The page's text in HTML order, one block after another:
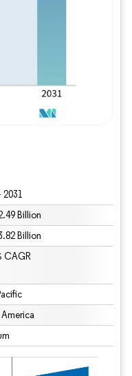
2031
Billion
Billion
CAGR
attribution under CC BY 4.0.